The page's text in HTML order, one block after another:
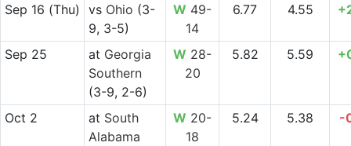
Sep 16 (Thu) vs Ohio (3-
9, 3-5)
W 49-
14
6.77 4.55
Sep 25 at Georgia
Southern
(3-9, 2-6)
W 28-
20
5.82 5.59
Oct 2 at South
Alabama
W 20-
18
5.24 5.38 -